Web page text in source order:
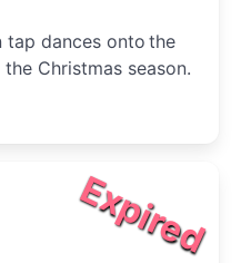
tap dances onto the
Christmas season.
Expired